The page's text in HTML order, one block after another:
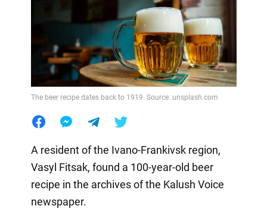
The beer recipe dates back to 1919. Source: unsplash.com
A resident of the Ivano-Frankivsk region,
Vasyl Fitsak, found a 100-year-old beer
recipe in the archives of the Kalush Voice
newspaper.